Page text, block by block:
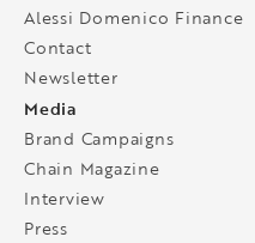
Alessi Domenico Finance
Contact
Newsletter
Media
Brand Campaigns
Chain Magazine
Interview
Press